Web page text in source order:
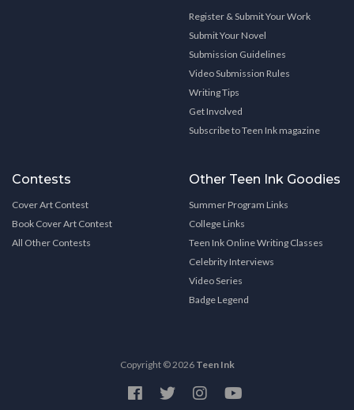
Register & Submit Your Work
Submit Your Novel
Submission Guidelines
Video Submission Rules
Writing Tips
Get Involved
Subscribe to Teen Ink magazine
Contests
Cover Art Contest
Book Cover Art Contest
All Other Contests
Other Teen Ink Goodies
Summer Program Links
College Links
Teen Ink Online Writing Classes
Celebrity Interviews
Video Series
Badge Legend
Copyright © 2026 Teen Ink